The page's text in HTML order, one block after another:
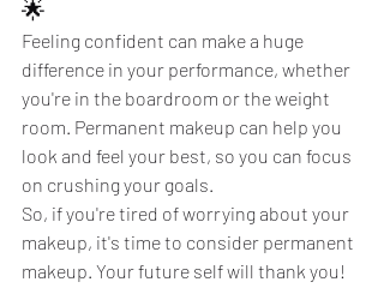
🌟
Feeling confident can make a huge
difference in your performance, whether
you're in the boardroom or the weight
room. Permanent makeup can help you
look and feel your best, so you can focus
on crushing your goals.
So, if you're tired of worrying about your
makeup, it's time to consider permanent
makeup. Your future self will thank you!